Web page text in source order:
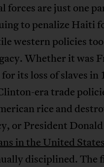
forces are just one
to penalize Haiti
western policies
Whether it was
its loss of slaves
era trade
rice and
or President Donald
in the United States
disciplined. The